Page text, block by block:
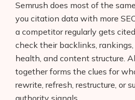
Semrush does most of the
you citation data with more
a competitor regularly gets
check their backlinks,
health, and content structure.
together forms the clues for
rewrite, refresh, restructure, or
authority signals.